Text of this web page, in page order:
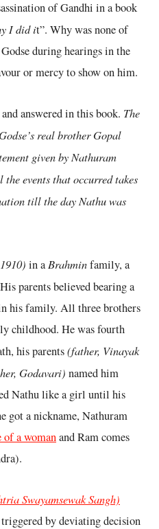
of Gandhi in a book
I did it”. Why was none of
during hearings in the
or mercy to show on him.
answered in this book. The
real brother Gopal
given by Nathuram
events that occurred takes
till the day Nathu was
in a Brahminfamily, a
parents believed bearing a
his family. All three brothers
childhood. He was fourth
his parents(father, Vinayak
Godavari) named him
Nathu like a girl until his
got a nickname, Nathuram
of a womanand Ram comes
Swayamsewak Sangh)
by deviating decision